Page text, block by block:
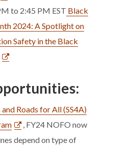
to 2:45 PM EST Black
2024: A Spotlight on
Safety in the Black
Roads for All (SS4A)
, FY24 NOFO now
depend on type of